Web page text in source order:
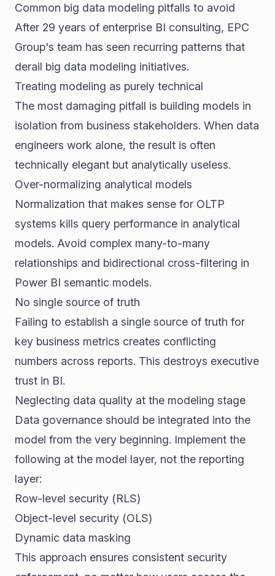
Common big data modeling pitfalls to avoid
After 29 years of enterprise BI consulting, EPC
Group's team has seen recurring patterns that
derail big data modeling initiatives.
Treating modeling as purely technical
The most damaging pitfall is building models in
isolation from business stakeholders. When data
engineers work alone, the result is often
technically elegant but analytically useless.
Over-normalizing analytical models
Normalization that makes sense for OLTP
systems kills query performance in analytical
models. Avoid complex many-to-many
relationships and bidirectional cross-filtering in
Power BI semantic models.
No single source of truth
Failing to establish a single source of truth for
key business metrics creates conflicting
numbers across reports. This destroys executive
trust in BI.
Neglecting data quality at the modeling stage
Data governance should be integrated into the
model from the very beginning. Implement the
following at the model layer, not the reporting
layer:
Row-level security (RLS)
Object-level security (OLS)
Dynamic data masking
This approach ensures consistent security